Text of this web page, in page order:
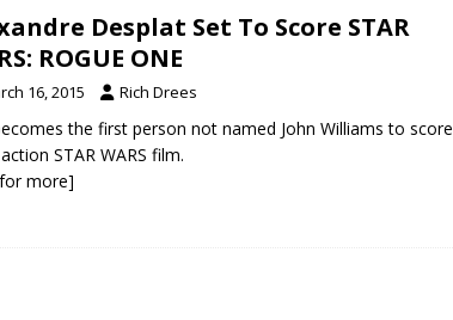
Desplat Set To Score STAR
ROGUE ONE
16, 2015 Rich Drees
the first person not named John Williams to score
STAR WARS film.
more]